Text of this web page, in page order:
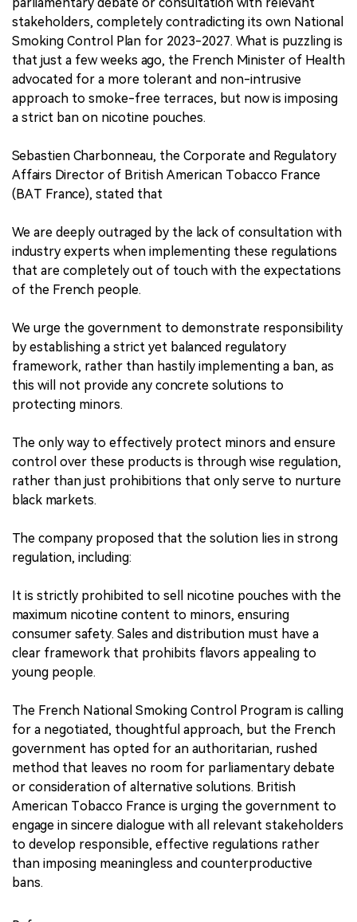
stakeholders, completely contradicting its own National
Smoking Control Plan for 2023-2027. What is puzzling is
that just a few weeks ago, the French Minister of Health
advocated for a more tolerant and non-intrusive
approach to smoke-free terraces, but now is imposing
a strict ban on nicotine pouches.
Sebastien Charbonneau, the Corporate and Regulatory
Affairs Director of British American Tobacco France
(BAT France), stated that
We are deeply outraged by the lack of consultation with
industry experts when implementing these regulations
that are completely out of touch with the expectations
of the French people.
We urge the government to demonstrate responsibility
by establishing a strict yet balanced regulatory
framework, rather than hastily implementing a ban, as
this will not provide any concrete solutions to
protecting minors.
The only way to effectively protect minors and ensure
control over these products is through wise regulation,
rather than just prohibitions that only serve to nurture
black markets.
The company proposed that the solution lies in strong
regulation, including:
It is strictly prohibited to sell nicotine pouches with the
maximum nicotine content to minors, ensuring
consumer safety. Sales and distribution must have a
clear framework that prohibits flavors appealing to
young people.
The French National Smoking Control Program is calling
for a negotiated, thoughtful approach, but the French
government has opted for an authoritarian, rushed
method that leaves no room for parliamentary debate
or consideration of alternative solutions. British
American Tobacco France is urging the government to
engage in sincere dialogue with all relevant stakeholders
to develop responsible, effective regulations rather
than imposing meaningless and counterproductive
bans.